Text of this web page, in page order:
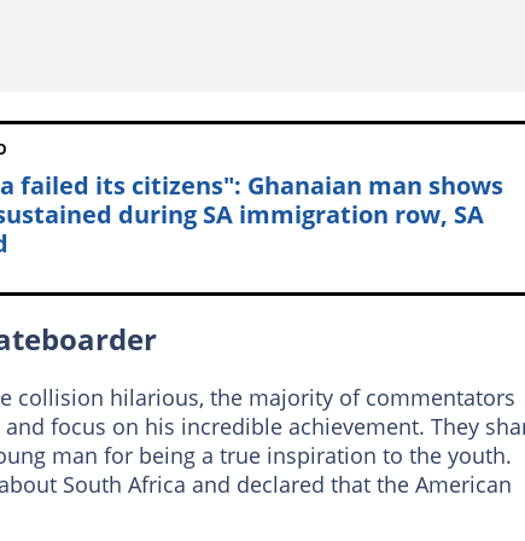
failed its citizens": Ghanaian man shows
during SA immigration row, SA
collision hilarious, the majority of commentators
focus on his incredible achievement. They
man for being a true inspiration to the youth.
South Africa and declared that the American